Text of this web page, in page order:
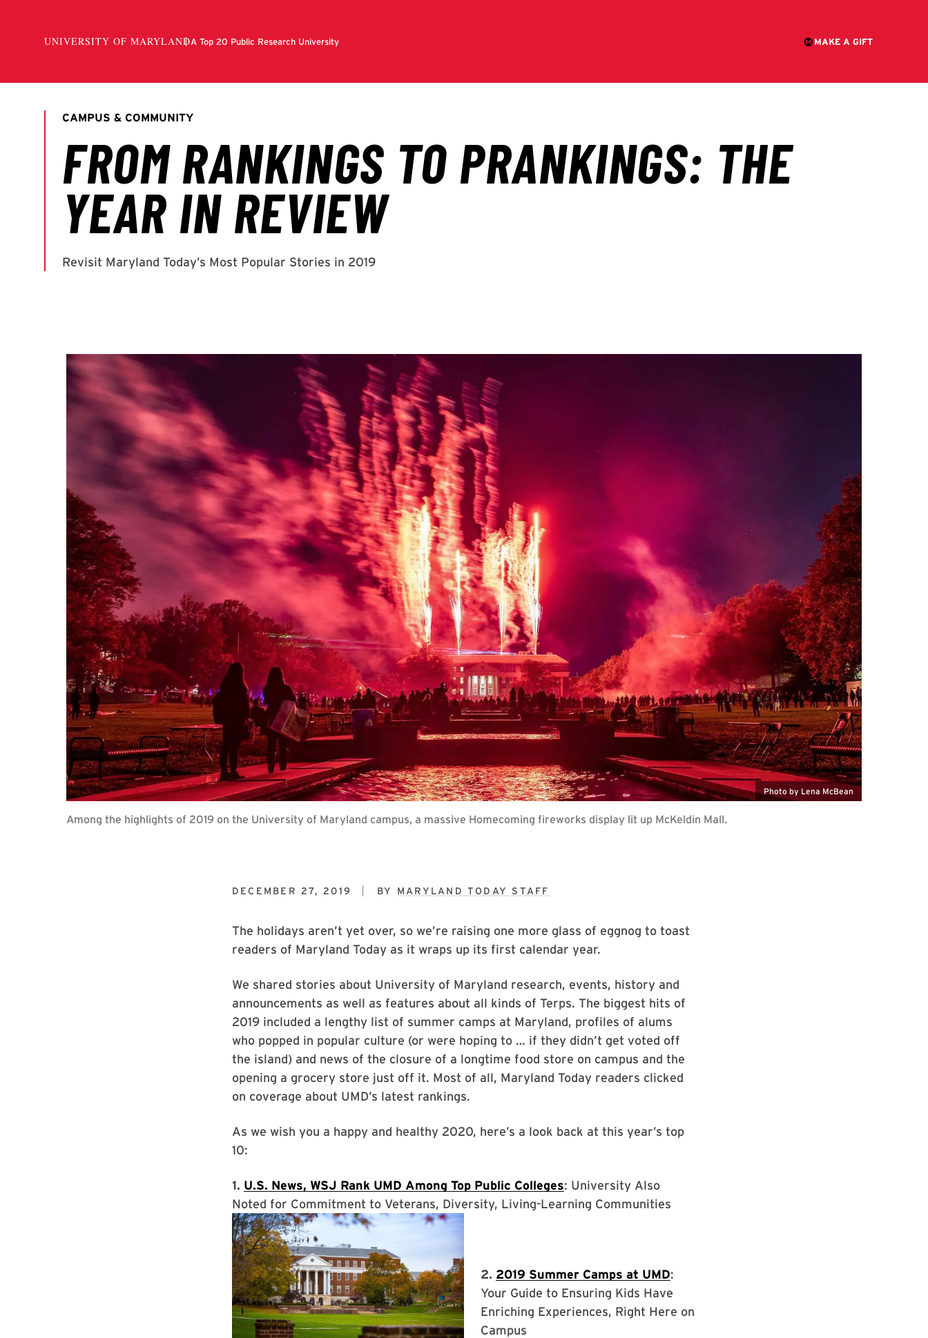
Photo by Lena McBean
Among the highlights of 2019 on the University of Maryland campus, a massive Homecoming fireworks display lit up McKeldin Mall.
DECEMBER 27, 2019 BY MARYLAND TODAY STAFF
The holidays aren’t yet over, so we’re raising one more glass of eggnog to toast
readers of Maryland Today as it wraps up its first calendar year.
We shared stories about University of Maryland research, events, history and
announcements as well as features about all kinds of Terps. The biggest hits of
2019 included a lengthy list of summer camps at Maryland, profiles of alums
who popped in popular culture (or were hoping to … if they didn’t get voted off
the island) and news of the closure of a longtime food store on campus and the
opening a grocery store just off it. Most of all, Maryland Today readers clicked
on coverage about UMD’s latest rankings.
As we wish you a happy and healthy 2020, here’s a look back at this year’s top
10:
1. U.S. News, WSJ Rank UMD Among Top Public Colleges: University Also
Noted for Commitment to Veterans, Diversity, Living-Learning Communities
2. 2019 Summer Camps at UMD:
Your Guide to Ensuring Kids Have
Enriching Experiences, Right Here on
Campus